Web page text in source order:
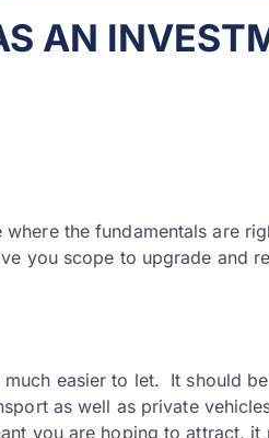
AN
the fundamentals are
you scope to upgrade and
easier to let. It should
as well as private
you are hoping to attract,